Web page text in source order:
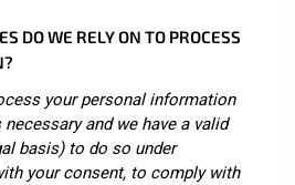
DO WE RELY ON TO PROCESS
your personal information
and we have a valid
basis) to do so under
your consent, to comply with